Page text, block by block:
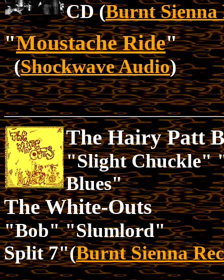
CD (Burnt Sienna
"Moustache Ride"
(Shockwave Audio)
The Hairy Patt
"Slight Chuckle"
Blues"
The White-Outs
"Bob" "Slumlord"
Split 7"(Burnt Sienna